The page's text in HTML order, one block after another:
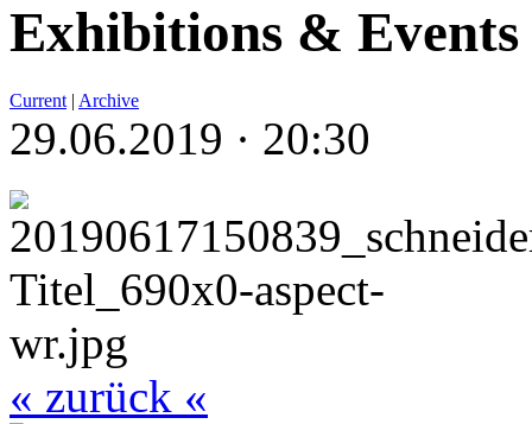
Exhibitions & Events
Current | Archive
29.06.2019 · 20:30
« zurück «